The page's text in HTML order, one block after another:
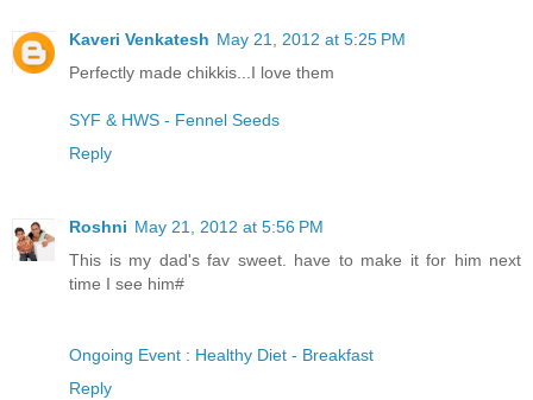
Kaveri Venkatesh May 21, 2012 at 5:25 PM
Perfectly made chikkis...I love them
SYF & HWS - Fennel Seeds
Reply
Roshni May 21, 2012 at 5:56 PM
This is my dad's fav sweet. have to make it for him next
time I see him#
Ongoing Event : Healthy Diet - Breakfast
Reply